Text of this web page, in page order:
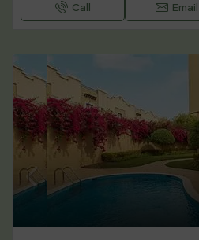
Call Email